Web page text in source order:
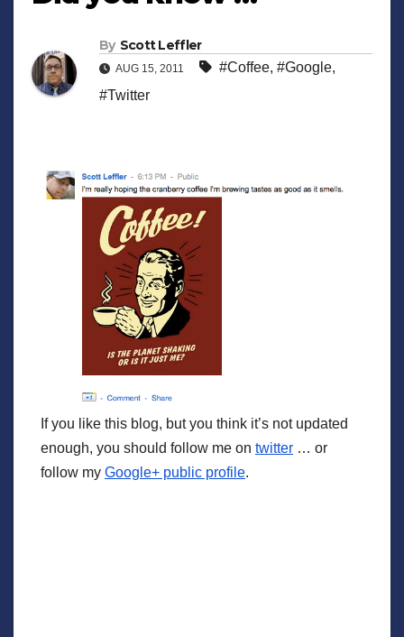
By Scott Leffler
AUG 15, 2011 #Coffee, #Google,
#Twitter
If you like this blog, but you think it’s not updated
enough, you should follow me on twitter … or
follow my Google+ public profile.